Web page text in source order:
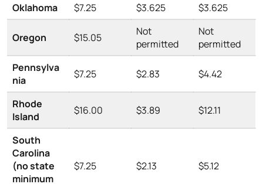
Oklahoma $7.25 $3.625 $3.625
Oregon $15.05
Not
permitted
Not
permitted
Pennsylva
nia
$7.25 $2.83 $4.42
Rhode
Island
$16.00 $3.89 $12.11
South
Carolina
(no state
minimum
$7.25 $2.13 $5.12